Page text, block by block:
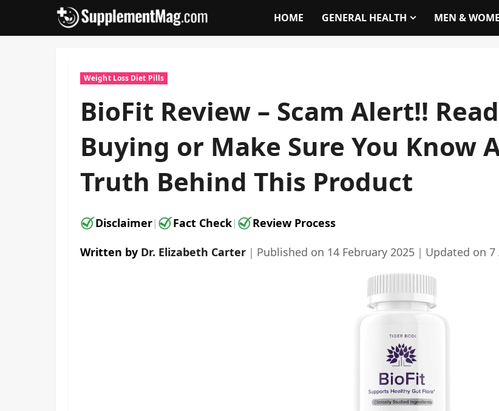
content
HOME GENERAL HEALTH MEN &
Weight Loss Diet Pills
BioFit Review – Scam Alert!!
Buying or Make Sure You Know
Truth Behind This Product
Disclaimer| Fact Check|
Review Process
Written by Dr. Elizabeth Carter ｜ Published on 14 February 2025 ｜ Updated on 7